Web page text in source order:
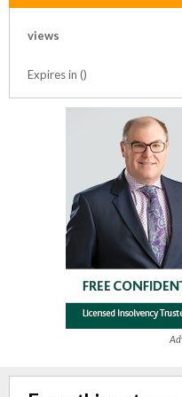
views
Expires in ()